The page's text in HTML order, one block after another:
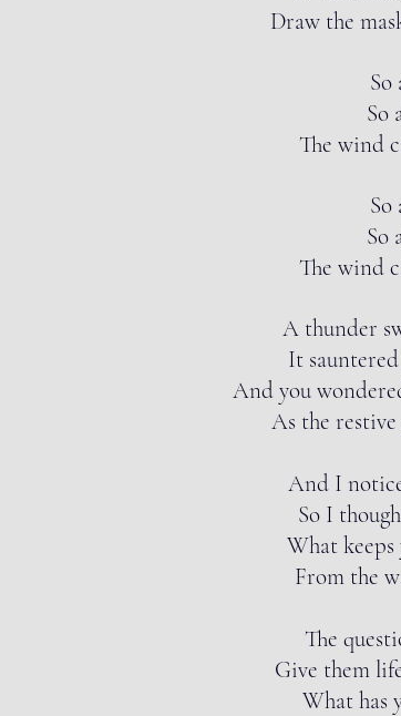
Draw the
So
So
The wind
So
So
The wind
A thunder
It
And you
As the
And I
So I
What keeps
From the
The
Give them
What has